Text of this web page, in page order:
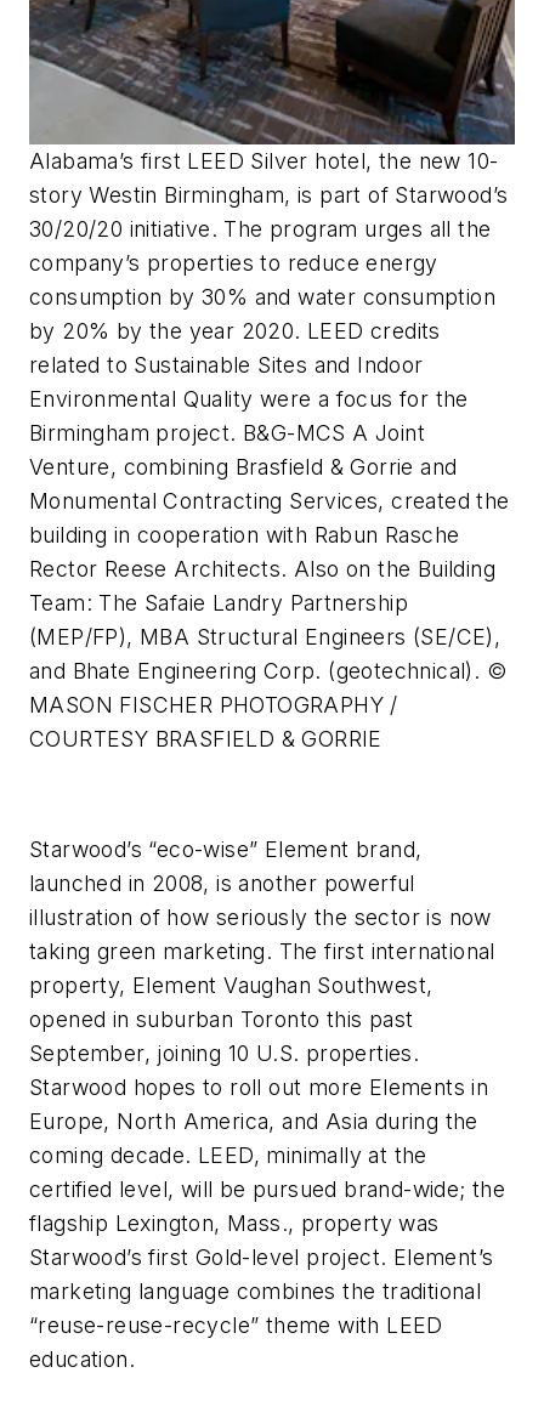
Alabama’s first LEED Silver hotel, the new 10-
story Westin Birmingham, is part of Starwood’s
30/20/20 initiative. The program urges all the
company’s properties to reduce energy
consumption by 30% and water consumption
by 20% by the year 2020. LEED credits
related to Sustainable Sites and Indoor
Environmental Quality were a focus for the
Birmingham project. B&G-MCS A Joint
Venture, combining Brasfield & Gorrie and
Monumental Contracting Services, created the
building in cooperation with Rabun Rasche
Rector Reese Architects. Also on the Building
Team: The Safaie Landry Partnership
(MEP/FP), MBA Structural Engineers (SE/CE),
and Bhate Engineering Corp. (geotechnical). ©
MASON FISCHER PHOTOGRAPHY /
COURTESY BRASFIELD & GORRIE
Starwood’s “eco-wise” Element brand,
launched in 2008, is another powerful
illustration of how seriously the sector is now
taking green marketing. The first international
property, Element Vaughan Southwest,
opened in suburban Toronto this past
September, joining 10 U.S. properties.
Starwood hopes to roll out more Elements in
Europe, North America, and Asia during the
coming decade. LEED, minimally at the
certified level, will be pursued brand-wide; the
flagship Lexington, Mass., property was
Starwood’s first Gold-level project. Element’s
marketing language combines the traditional
“reuse-reuse-recycle” theme with LEED
education.